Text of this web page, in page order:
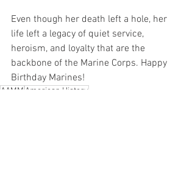
Even though her death left a hole, her
life left a legacy of quiet service,
heroism, and loyalty that are the
backbone of the Marine Corps. Happy
Birthday Marines!
AAMM American History